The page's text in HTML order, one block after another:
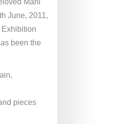
Mani
June, 2011,
Exhibition
been the
pieces